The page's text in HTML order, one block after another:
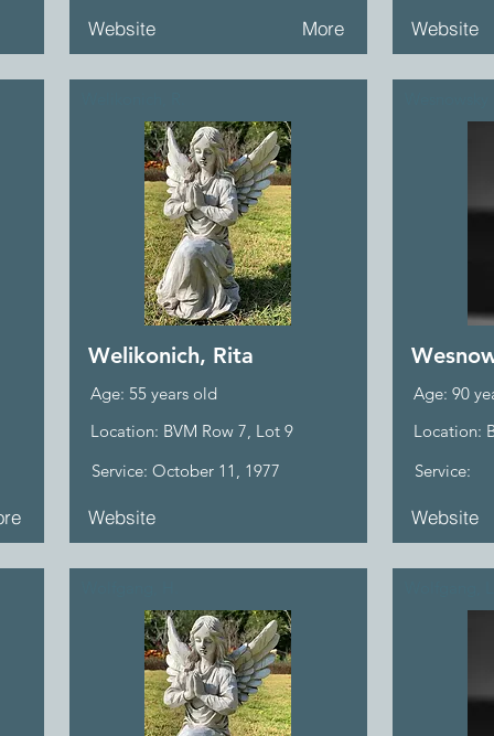
More
Website
Welikonich, Rita
Age: 55 years old
Location: BVM Row 7, Lot 9
Service: October 11, 1977
Website
Website
Age: 90
Location:
Service:
Website